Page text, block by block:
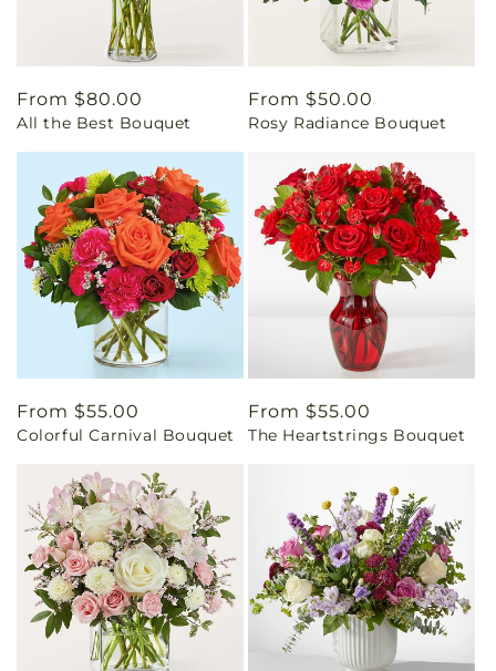
Regular
price
From $80.00
All the Best Bouquet
Regular
price
From $50.00
Rosy Radiance Bouquet
Regular
price
From $55.00
Colorful Carnival Bouquet
Regular
price
From $55.00
The Heartstrings Bouquet